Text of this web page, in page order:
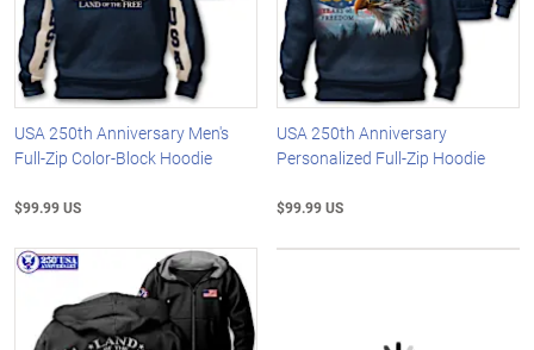
USA 250th Anniversary Men's
Full-Zip Color-Block Hoodie
$99.99 US
USA 250th Anniversary
Personalized Full-Zip Hoodie
$99.99 US